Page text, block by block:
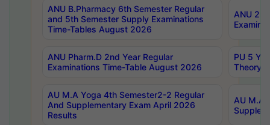
ANU B.Pharmacy 6th Semester Regular
and 5th Semester Supply Examinations
Time-Tables August 2026
ANU
ANU Pharm.D 2nd Year Regular
Examinations Time-Table August 2026
PU 5
Theory
AU M.A Yoga 4th Semester2-2 Regular
And Supplementary Exam April 2026
Results
AU M.A